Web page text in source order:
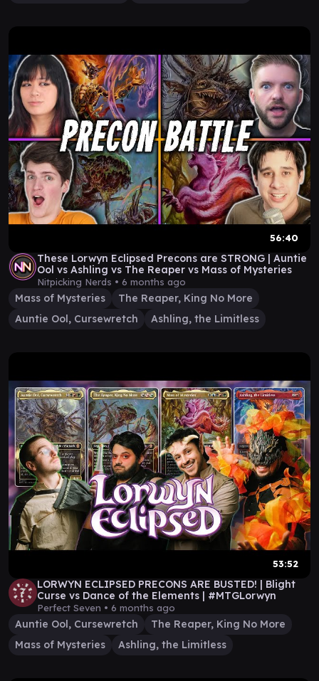
56:40
These Lorwyn Eclipsed Precons are STRONG | Auntie
Ool vs Ashling vs The Reaper vs Mass of Mysteries
Nitpicking Nerds • 6 months ago
Mass of Mysteries
The Reaper, King No More
Auntie Ool, Cursewretch
Ashling, the Limitless
53:52
LORWYN ECLIPSED PRECONS ARE BUSTED! | Blight
Curse vs Dance of the Elements | #MTGLorwyn
Perfect Seven • 6 months ago
Auntie Ool, Cursewretch
The Reaper, King No More
Mass of Mysteries
Ashling, the Limitless